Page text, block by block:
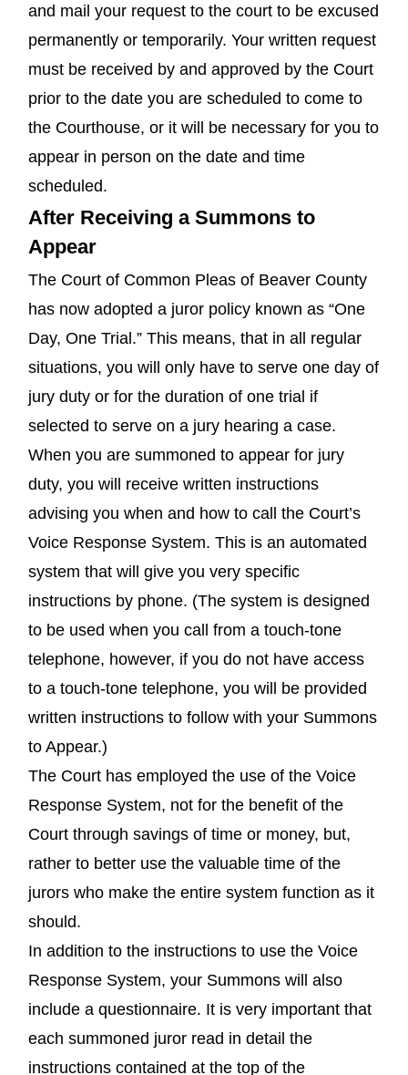
and mail your request to the court to be excused
permanently or temporarily. Your written request
must be received by and approved by the Court
prior to the date you are scheduled to come to
the Courthouse, or it will be necessary for you to
appear in person on the date and time
scheduled.
After Receiving a Summons to
Appear
The Court of Common Pleas of Beaver County
has now adopted a juror policy known as “One
Day, One Trial.” This means, that in all regular
situations, you will only have to serve one day of
jury duty or for the duration of one trial if
selected to serve on a jury hearing a case.
When you are summoned to appear for jury
duty, you will receive written instructions
advising you when and how to call the Court’s
Voice Response System. This is an automated
system that will give you very specific
instructions by phone. (The system is designed
to be used when you call from a touch-tone
telephone, however, if you do not have access
to a touch-tone telephone, you will be provided
written instructions to follow with your Summons
to Appear.)
The Court has employed the use of the Voice
Response System, not for the benefit of the
Court through savings of time or money, but,
rather to better use the valuable time of the
jurors who make the entire system function as it
should.
In addition to the instructions to use the Voice
Response System, your Summons will also
include a questionnaire. It is very important that
each summoned juror read in detail the
instructions contained at the top of the